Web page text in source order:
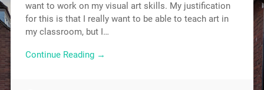
want to work on my visual art skills. My justification
for this is that I really want to be able to teach art in
my classroom, but I…
Continue Reading →